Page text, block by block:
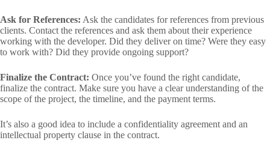
Ask for References: Ask the candidates for references from previous
clients. Contact the references and ask them about their experience
working with the developer. Did they deliver on time? Were they easy
to work with? Did they provide ongoing support?
Finalize the Contract: Once you’ve found the right candidate,
finalize the contract. Make sure you have a clear understanding of the
scope of the project, the timeline, and the payment terms.
It’s also a good idea to include a confidentiality agreement and an
intellectual property clause in the contract.